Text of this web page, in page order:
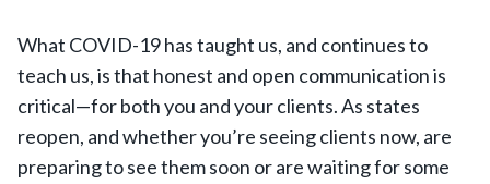
What COVID-19 has taught us, and continues to
teach us, is that honest and open communication is
critical—for both you and your clients. As states
reopen, and whether you’re seeing clients now, are
preparing to see them soon or are waiting for some